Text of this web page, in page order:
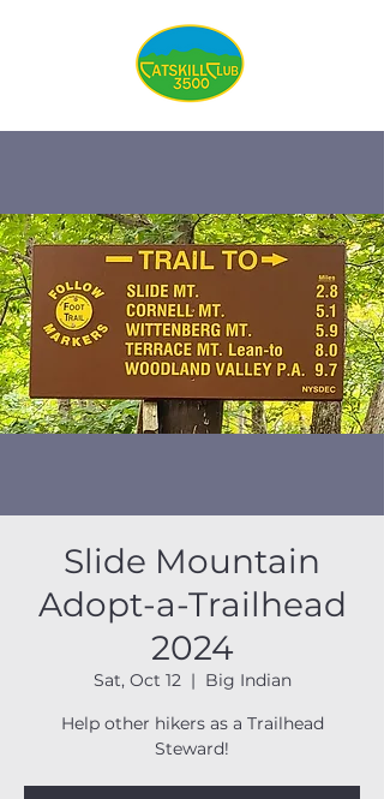
Slide Mountain
Adopt-a-Trailhead
2024
Sat, Oct 12
  |
Big Indian
Help other hikers as a Trailhead
Steward!